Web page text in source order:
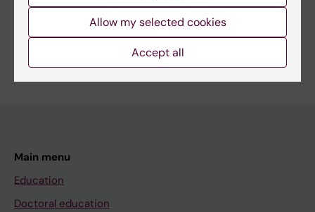
Share
Main menu
Education
Doctoral education
Allow my selected cookies
Accept all